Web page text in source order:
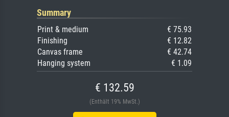
Summary
Print & medium
€ 75.93
Finishing
€ 12.82
Canvas frame
€ 42.74
Hanging system
€ 1.09
€ 132.59
(Enthält 19% MwSt.)